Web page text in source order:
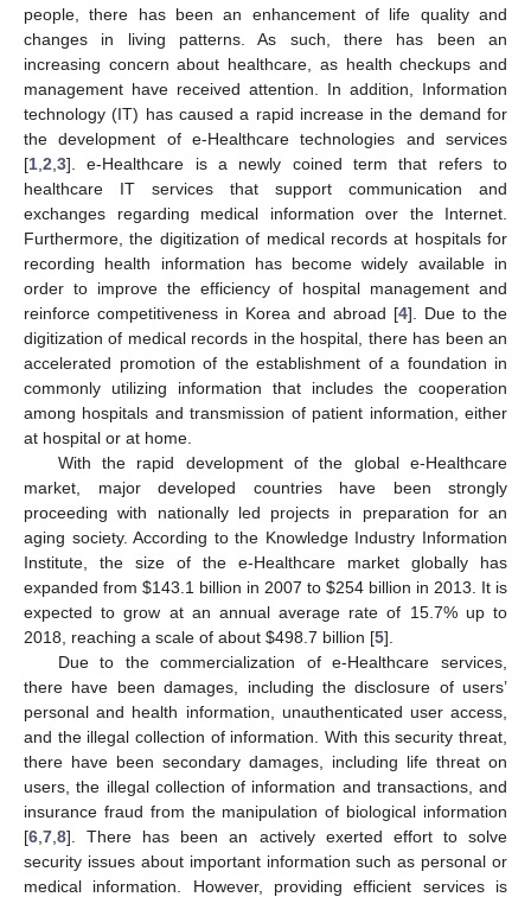
people, there has been an enhancement of life quality and
changes in living patterns. As such, there has been an
increasing concern about healthcare, as health checkups and
management have received attention. In addition, Information
technology (IT) has caused a rapid increase in the demand for
the development of e-Healthcare technologies and services
[1 2 3]. e-Healthcare is a newly coined term that refers to
healthcare IT services that support communication and
exchanges regarding medical information over the Internet.
Furthermore, the digitization of medical records at hospitals for
recording health information has become widely available in
order to improve the efficiency of hospital management and
reinforce competitiveness in Korea and abroad [4]. Due to the
digitization of medical records in the hospital, there has been an
accelerated promotion of the establishment of a foundation in
commonly utilizing information that includes the cooperation
among hospitals and transmission of patient information, either
at hospital or at home.
With the rapid development of the global e-Healthcare
market, major developed countries have been strongly
proceeding with nationally led projects in preparation for an
aging society. According to the Knowledge Industry Information
Institute, the size of the e-Healthcare market globally has
expanded from $143.1 billion in 2007 to $254 billion in 2013. It is
expected to grow at an annual average rate of 15.7% up to
2018, reaching a scale of about $498.7 billion [5].
Due to the commercialization of e-Healthcare services,
there have been damages, including the disclosure of users’
personal and health information, unauthenticated user access,
and the illegal collection of information. With this security threat,
there have been secondary damages, including life threat on
users, the illegal collection of information and transactions, and
insurance fraud from the manipulation of biological information
[6 7 8]. There has been an actively exerted effort to solve
security issues about important information such as personal or
medical information. However, providing efficient services is